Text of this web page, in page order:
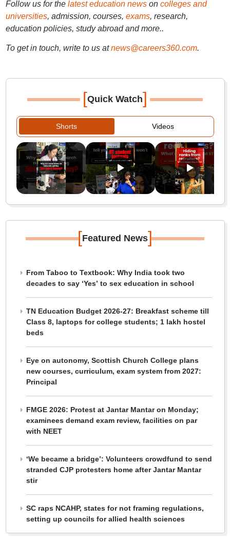
Follow us for the latest education newson colleges and
universities, admission, courses, exams, research,
education policies, study abroad and more..
To get in touch, write to us at news@careers360.com.
[Quick Watch]
Shorts Videos
[Featured News]
From Taboo to Textbook: Why India took two
decades to say ‘Yes’ to sex education in school
TN Education Budget 2026-27: Breakfast scheme till
Class 8, laptops for college students; 1 lakh hostel
beds
Eye on autonomy, Scottish Church College plans
new courses, curriculum, exam system from 2027:
Principal
FMGE 2026: Protest at Jantar Mantar on Monday;
examinees demand exam review, facilities on par
with NEET
‘We became a bridge’: Volunteers crowdfund to send
stranded CJP protesters home after Jantar Mantar
stir
SC raps NCAHP, states for not framing regulations,
setting up councils for allied health sciences